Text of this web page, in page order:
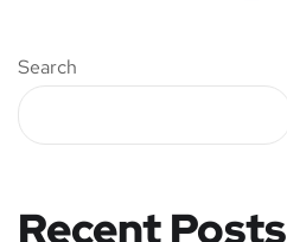
Search
Recent Posts